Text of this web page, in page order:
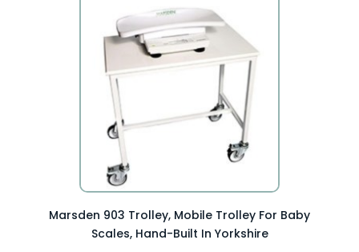
Marsden 903 Trolley, Mobile Trolley For Baby
Scales, Hand-Built In Yorkshire